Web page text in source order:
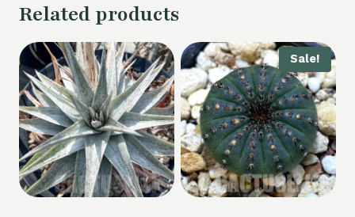
Related products
Sale!